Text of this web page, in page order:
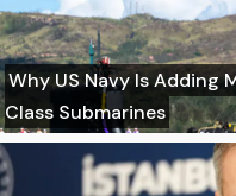
Why US Navy Is Adding
Class Submarines